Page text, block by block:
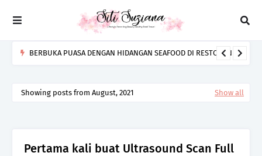
BERBUKA PUASA DENGAN HIDANGAN SEAFOOD DI RESTORAN
Showing posts from August, 2021 Show all
Pertama kali buat Ultrasound Scan Full